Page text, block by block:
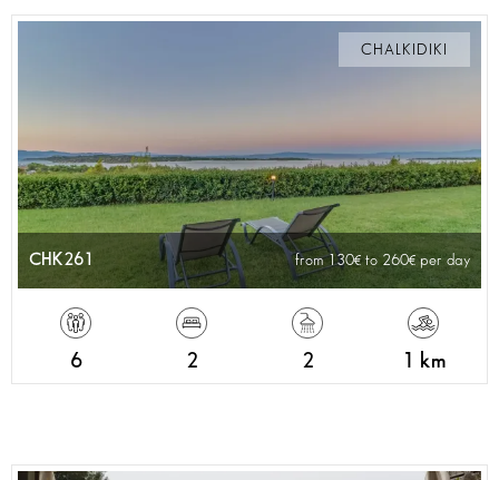
CHALKIDIKI
CHK261 from 130 to 260 per day
6 2 2 1 km